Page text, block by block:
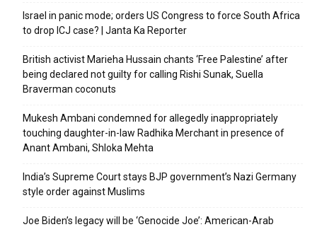
Israel in panic mode; orders US Congress to force South Africa
to drop ICJ case? | Janta Ka Reporter
British activist Marieha Hussain chants ‘Free Palestine’ after
being declared not guilty for calling Rishi Sunak, Suella
Braverman coconuts
Mukesh Ambani condemned for allegedly inappropriately
touching daughter-in-law Radhika Merchant in presence of
Anant Ambani, Shloka Mehta
India’s Supreme Court stays BJP government’s Nazi Germany
style order against Muslims
Joe Biden’s legacy will be ‘Genocide Joe’: American-Arab